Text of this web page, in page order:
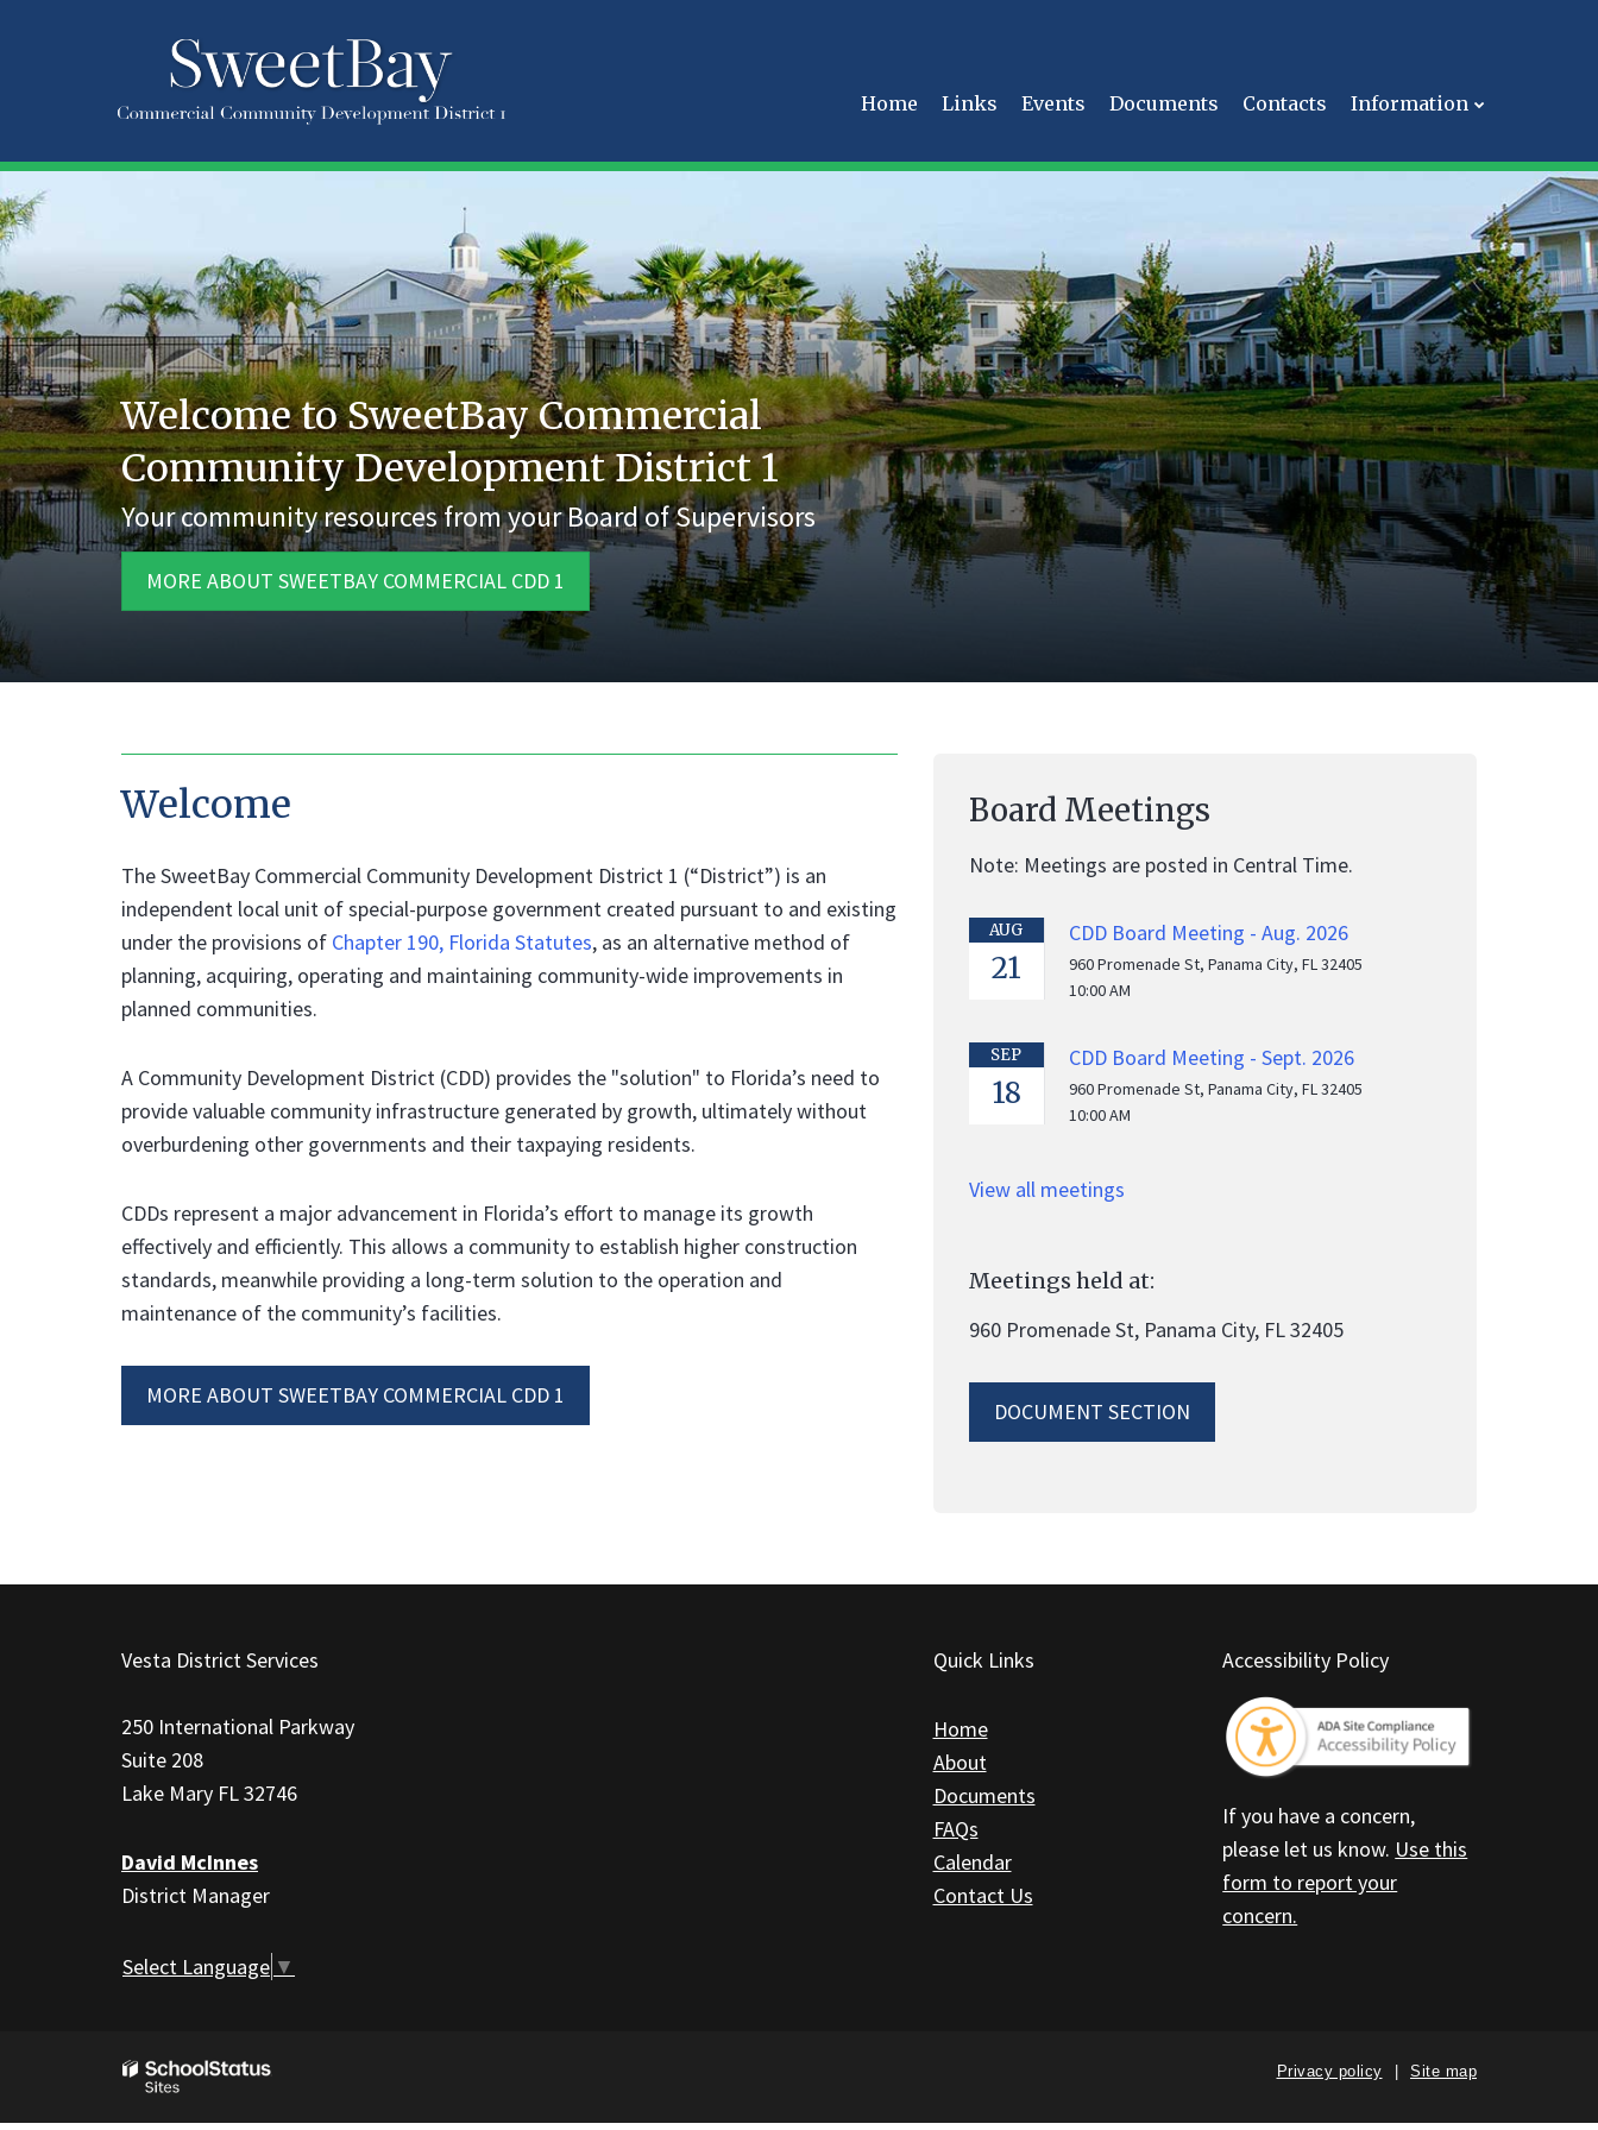
Home Links Events Documents Contacts Information
Welcome to SweetBay Commercial
Community Development District 1
Your community resources from your Board of Supervisors
MORE ABOUT SWEETBAY COMMERCIAL CDD 1
Welcome
The SweetBay Commercial Community Development District 1 (“District”) is an
independent local unit of special-purpose government created pursuant to and existing
under the provisions of Chapter 190, Florida Statutes, as an alternative method of
planning, acquiring, operating and maintaining community-wide improvements in
planned communities.
A Community Development District (CDD) provides the "solution" to Florida’s need to
provide valuable community infrastructure generated by growth, ultimately without
overburdening other governments and their taxpaying residents.
CDDs represent a major advancement in Florida’s effort to manage its growth
effectively and efficiently. This allows a community to establish higher construction
standards, meanwhile providing a long-term solution to the operation and
maintenance of the community’s facilities.
MORE ABOUT SWEETBAY COMMERCIAL CDD 1
Board Meetings
Note: Meetings are posted in Central Time.
AUG
21
CDD Board Meeting - Aug. 2026
960 Promenade St, Panama City, FL 32405
10:00 AM
SEP
18
CDD Board Meeting - Sept. 2026
960 Promenade St, Panama City, FL 32405
10:00 AM
View all meetings
Meetings held at:
960 Promenade St, Panama City, FL 32405
DOCUMENT SECTION
Vesta District Services
250 International Parkway
Suite 208
Lake Mary FL 32746
David McInnes
District Manager
Select Language ▼
Quick Links
Home
About
Documents
FAQs
Calendar
Contact Us
Accessibility Policy
If you have a concern,
please let us know. Use this
form to report your
concern.
Privacy policy Site map